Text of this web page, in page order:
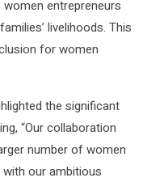
entrepreneurs
livelihoods. This
for women
the significant
“Our collaboration
number of women
our ambitious